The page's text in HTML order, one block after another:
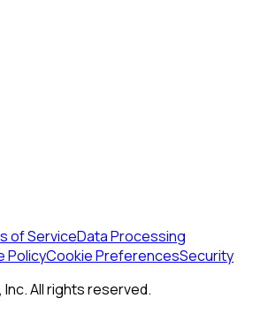
of ServiceData Processing
PolicyCookie PreferencesSecurity
All rights reserved.